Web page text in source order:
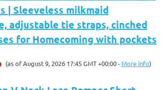
| Sleeveless milkmaid
adjustable tie straps, cinched
for Homecoming with pockets
(as of August 9, 2026 17:45 GMT +00:00 - More info)